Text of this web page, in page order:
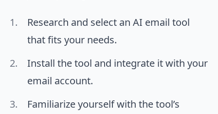
Research and select an AI email tool
that fits your needs.
Install the tool and integrate it with your
email account.
Familiarize yourself with the tool’s